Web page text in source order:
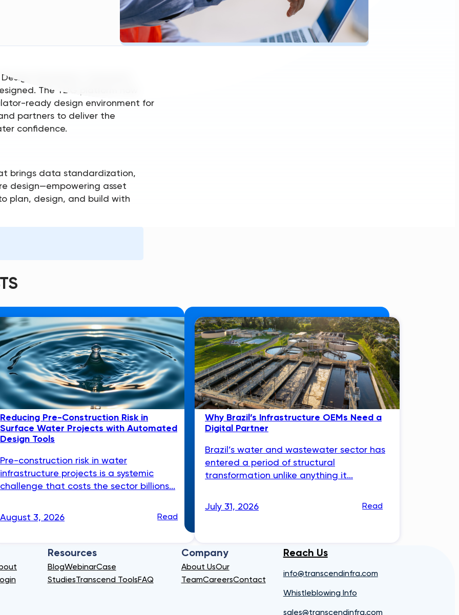
engineering decisions are made.
developed with extensive input
can trust, review, and defend.
Standards, Transcend
The TDG platform now
ready design environment for
partners to deliver the
confidence.
brings data standardization,
design—empowering asset
plan, design, and build with
Reducing Pre-Construction Risk in
Surface Water Projects with Automated
Design Tools
Pre-construction risk in water
infrastructure projects is a systemic
challenge that costs the sector billions...
August 3, 2026 Read
Why Brazil’s Infrastructure OEMs Need a
Digital Partner
Brazil’s water and wastewater sector has
entered a period of structural
transformation unlike anything it...
July 31, 2026 Read
Resources
BlogWebinarCase
StudiesTranscend ToolsFAQ
Company
About UsOur
TeamCareersContact
Reach Us
info@transcendinfra.com
Whistleblowing Info
sales@transcendinfra.com